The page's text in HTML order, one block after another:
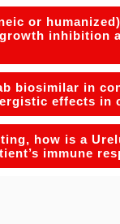
or
inhibition
biosimilar in
effects in
how is a
immune